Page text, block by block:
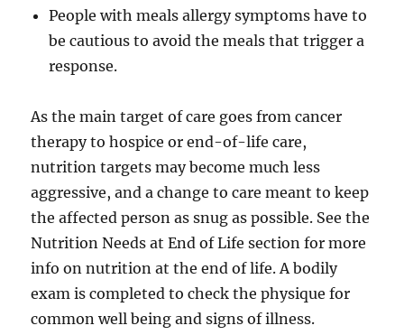
People with meals allergy symptoms have to
be cautious to avoid the meals that trigger a
response.
As the main target of care goes from cancer
therapy to hospice or end-of-life care,
nutrition targets may become much less
aggressive, and a change to care meant to keep
the affected person as snug as possible. See the
Nutrition Needs at End of Life section for more
info on nutrition at the end of life. A bodily
exam is completed to check the physique for
common well being and signs of illness.